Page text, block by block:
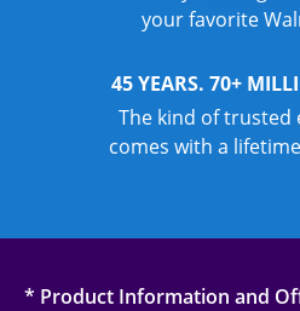
your favorite
45 YEARS. 70+
The kind of trusted
comes with a
* Product Information and